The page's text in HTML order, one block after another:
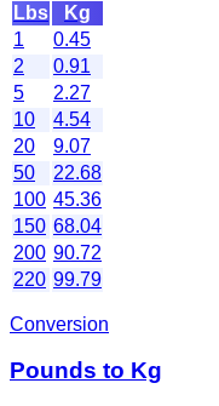
Lbs
Kg
1
0.45
2
0.91
5
2.27
10
4.54
20
9.07
50
22.68
100 45.36
150 68.04
200 90.72
220 99.79
Conversion
Pounds to Kg